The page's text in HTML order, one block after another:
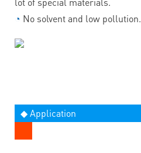
◔ No solvent and low pollution.
◆ Application